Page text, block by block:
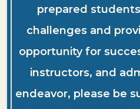
prepared
challenges and
opportunity for
instructors, and
endeavor, please be